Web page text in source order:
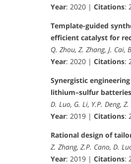
Year: 2020 | Citations:
Template-guided
efficient catalyst for
Q. Zhou, Z. Zhang, J. Cai,
Year: 2020 | Citations:
Synergistic
lithium–sulfur batteries
D. Luo, G. Li, Y.P. Deng,
Year: 2019 | Citations:
Rational design of
Z. Zhang, Z.P. Cano, D.
Year: 2019 | Citations: